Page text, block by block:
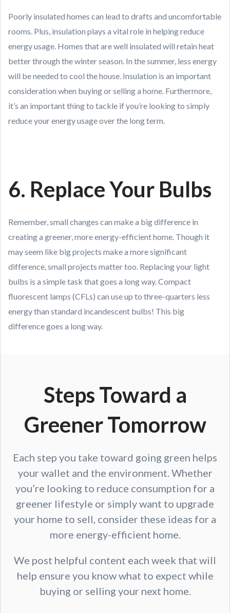
Poorly insulated homes can lead to drafts and uncomfortable
rooms. Plus, insulation plays a vital role in helping reduce
energy usage. Homes that are well insulated will retain heat
better through the winter season. In the summer, less energy
will be needed to cool the house. Insulation is an important
consideration when buying or selling a home. Furthermore,
it’s an important thing to tackle if you’re looking to simply
reduce your energy usage over the long term.
6. Replace Your Bulbs
Remember, small changes can make a big difference in
creating a greener, more energy-efficient home. Though it
may seem like big projects make a more significant
difference, small projects matter too. Replacing your light
bulbs is a simple task that goes a long way. Compact
fluorescent lamps (CFLs) can use up to three-quarters less
energy than standard incandescent bulbs! This big
difference goes a long way.
Steps Toward a
Greener Tomorrow
Each step you take toward going green helps
your wallet and the environment. Whether
you’re looking to reduce consumption for a
greener lifestyle or simply want to upgrade
your home to sell, consider these ideas for a
more energy-efficient home.
We post helpful content each week that will
help ensure you know what to expect while
buying or selling your next home.